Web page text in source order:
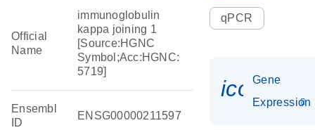
Official
Name
immunoglobulin
kappa joining 1
[Source:HGNC
Symbol;Acc:HGNC:
5719]
Ensembl
ID
ENSG00000211597
qPCR
Gene
Expression